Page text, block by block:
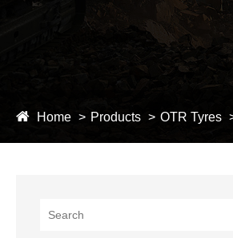
Home Products OTR Tyres